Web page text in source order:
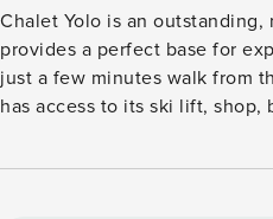
Chalet Yolo is an
provides a perfect base for
just a few minutes walk from
has access to its ski lift, shop,
the open fireplace, and